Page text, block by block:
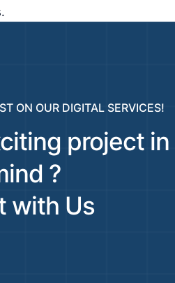
ON OUR DIGITAL SERVICES!
project in
?
with Us